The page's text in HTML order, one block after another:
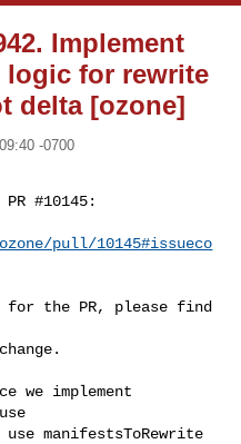
Implement
logic for rewrite
delta [ozone]
-0700
#10145:
pull/10145#issueco
manifestsToRewrite